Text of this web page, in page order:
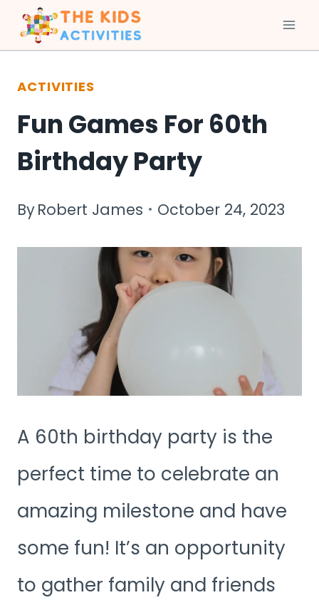
Skip
to
content
ACTIVITIES
Fun Games For 60th
Birthday Party
ByRobert James October 24, 2023
A 60th birthday party is the
perfect time to celebrate an
amazing milestone and have
some fun! It’s an opportunity
to gather family and friends